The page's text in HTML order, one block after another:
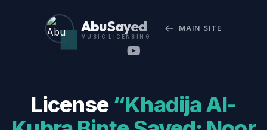
Abu Sayed
MUSIC LICENSING
MAIN SITE
License “Khadija Al-